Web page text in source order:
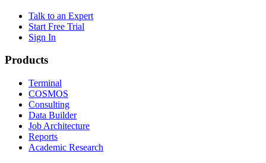
Talk to an Expert
Start Free Trial
Sign In
Products
Terminal
COSMOS
Consulting
Data Builder
Job Architecture
Reports
Academic Research